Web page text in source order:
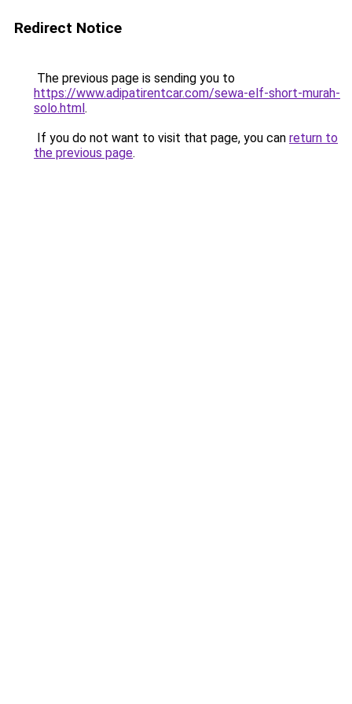
Redirect Notice
The previous page is sending you to
https://www.adipatirentcar.com/sewa-elf-short-murah-
solo.html.
If you do not want to visit that page, you can return to
the previous page.